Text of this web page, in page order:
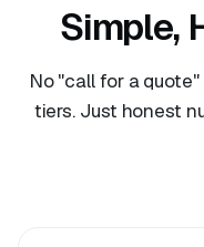
Simple,
No "call for a
tiers. Just honest